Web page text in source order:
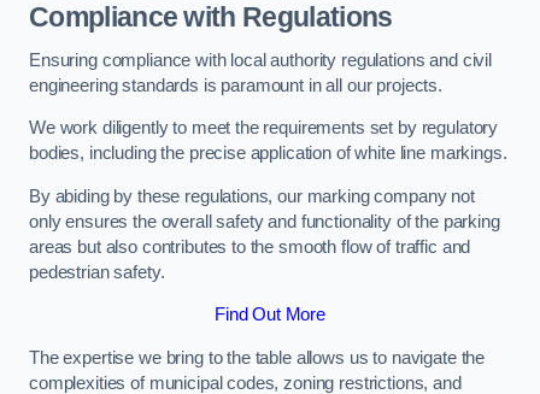
Compliance with Regulations
Ensuring compliance with local authority regulations and civil
engineering standards is paramount in all our projects.
We work diligently to meet the requirements set by regulatory
bodies, including the precise application of white line markings.
By abiding by these regulations, our marking company not
only ensures the overall safety and functionality of the parking
areas but also contributes to the smooth flow of traffic and
pedestrian safety.
Find Out More
The expertise we bring to the table allows us to navigate the
complexities of municipal codes, zoning restrictions, and